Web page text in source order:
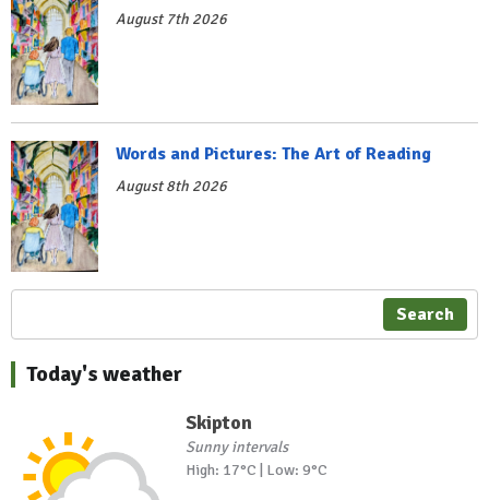
August 7th 2026
Words and Pictures: The Art of Reading
August 8th 2026
Search
Today's weather
Skipton
Sunny intervals
High: 17°C | Low: 9°C